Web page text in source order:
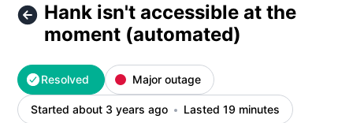
Hank isn't accessible at the
moment (automated)
Resolved Major outage
Started about 3 years ago Lasted 19 minutes